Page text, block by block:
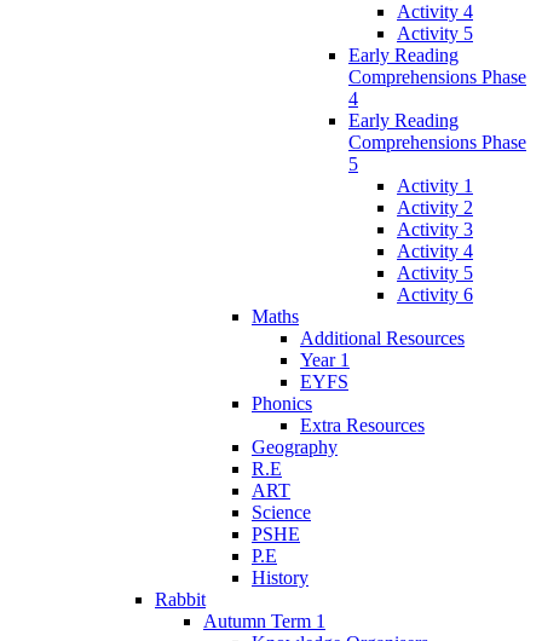
Activity 4
Activity 5
Early Reading
Comprehensions Phase
4
Early Reading
Comprehensions Phase
5
Activity 1
Activity 2
Activity 3
Activity 4
Activity 5
Activity 6
Maths
Additional Resources
Year 1
EYFS
Phonics
Extra Resources
Geography
R.E
ART
Science
PSHE
P.E
History
Rabbit
Autumn Term 1